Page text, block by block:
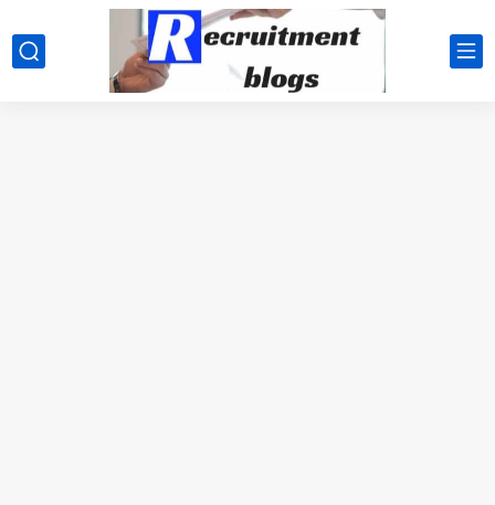
google.com, pub-2091334367487754, DIRECT, f08c47fec0942fa0